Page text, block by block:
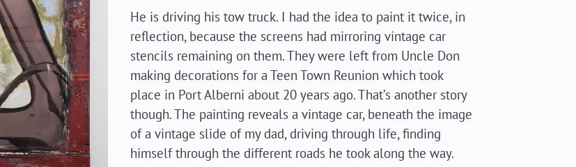
He is driving his tow truck. I had the idea to paint it twice, in
reflection, because the screens had mirroring vintage car
stencils remaining on them. They were left from Uncle Don
making decorations for a Teen Town Reunion which took
place in Port Alberni about 20 years ago. That’s another story
though. The painting reveals a vintage car, beneath the image
of a vintage slide of my dad, driving through life, finding
himself through the different roads he took along the way.